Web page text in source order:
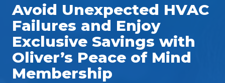
Avoid Unexpected HVAC
Failures and Enjoy
Exclusive Savings with
Oliver’s Peace of Mind
Membership